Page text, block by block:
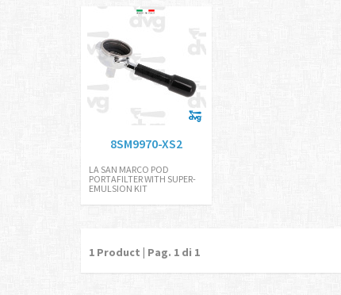
8SM9970-XS2
LA SAN MARCO POD
PORTAFILTER WITH SUPER-
EMULSION KIT
1 Product | Pag. 1 di 1